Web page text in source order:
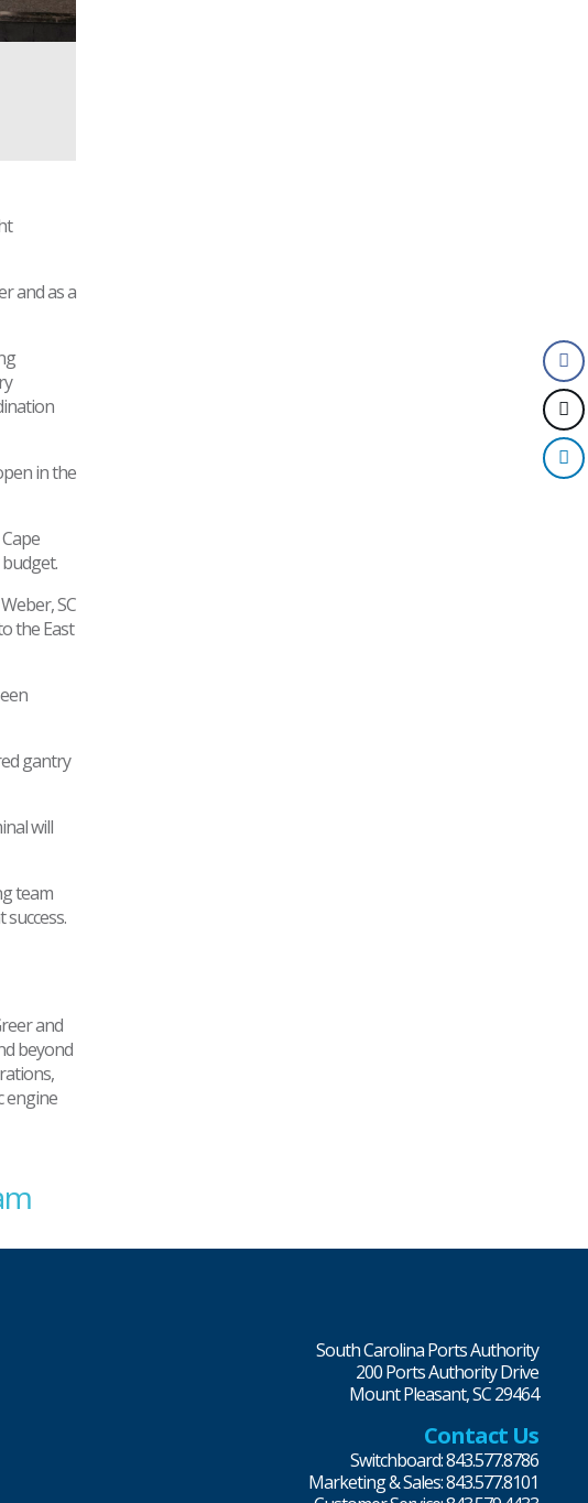
and as a
in the
SC
the East
gantry
will
team
and
beyond
engine
South Carolina Ports Authority
200 Ports Authority Drive
Mount Pleasant, SC 29464
Contact Us
Switchboard: 843.577.8786
Marketing & Sales: 843.577.8101